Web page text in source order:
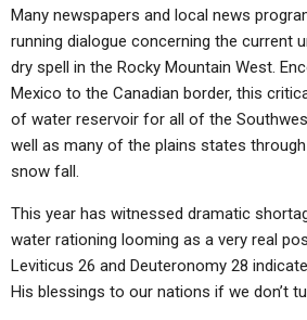
Many newspapers and local news
running dialogue concerning the current
dry spell in the Rocky Mountain West.
Mexico to the Canadian border, this
of water reservoir for all of the
well as many of the plains states
snow fall.
This year has witnessed dramatic
water rationing looming as a very real
Leviticus 26 and Deuteronomy 28
His blessings to our nations if we don’t